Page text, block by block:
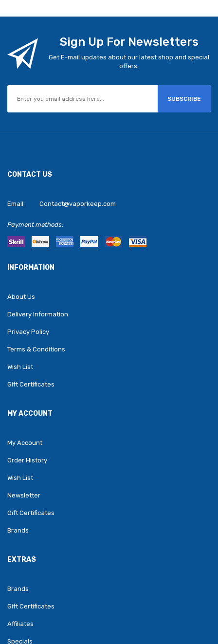
Sign Up For Newsletters
Get E-mail updates about our latest shop and special
offers.
SUBSCRIBE
CONTACT US
Email: Contact@vaporkeep.com
Payment methods:
INFORMATION
About Us
Delivery Information
Privacy Policy
Terms & Conditions
Wish List
Gift Certificates
MY ACCOUNT
My Account
Order History
Wish List
Newsletter
Gift Certificates
Brands
EXTRAS
Brands
Gift Certificates
Affiliates
Specials